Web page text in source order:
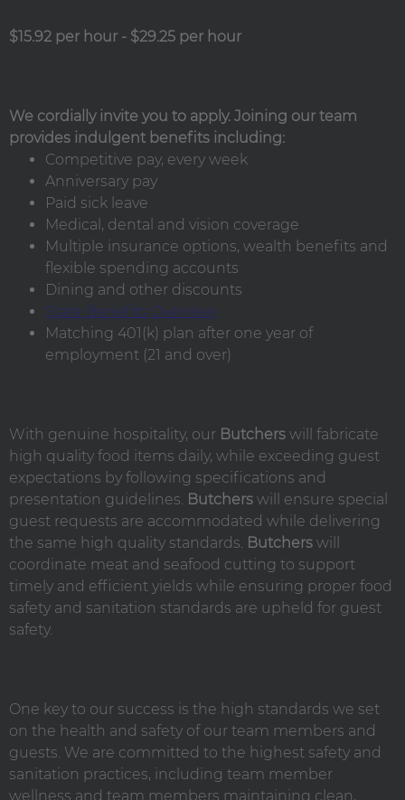
$15.92 per hour - $29.25 per hour
We cordially invite you to apply. Joining our team
provides indulgent benefits including:
Competitive pay, every week
Anniversary pay
Paid sick leave
Medical, dental and vision coverage
Multiple insurance options, wealth benefits and
flexible spending accounts
Dining and other discounts
State Benefits Overview
Matching 401(k) plan after one year of
employment (21 and over)
With genuine hospitality, our Butchers will fabricate
high quality food items daily, while exceeding guest
expectations by following specifications and
presentation guidelines. Butchers will ensure special
guest requests are accommodated while delivering
the same high quality standards. Butchers will
coordinate meat and seafood cutting to support
timely and efficient yields while ensuring proper food
safety and sanitation standards are upheld for guest
safety.
One key to our success is the high standards we set
on the health and safety of our team members and
guests. We are committed to the highest safety and
sanitation practices, including team member
wellness and team members maintaining clean,